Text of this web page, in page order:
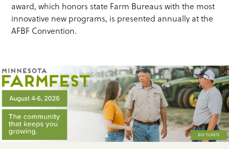
award, which honors state Farm Bureaus with the most
innovative new programs, is presented annually at the
AFBF Convention.